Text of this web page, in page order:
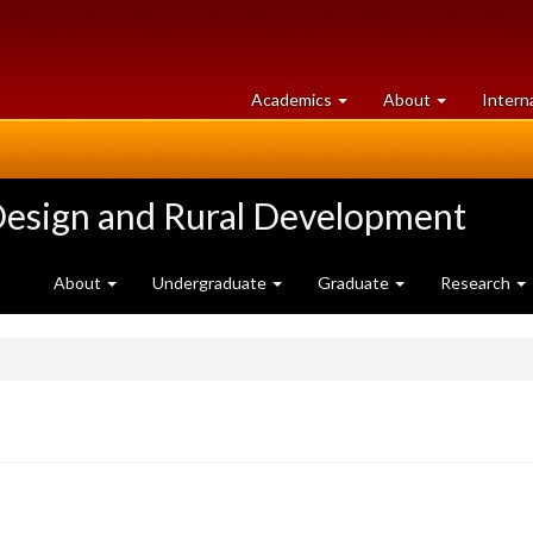
Academics at
University
About University
of
and Rural Development
About Undergraduate Graduate Research